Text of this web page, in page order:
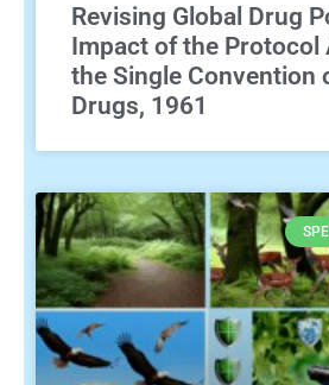
Revising Global Drug
Impact of the Protocol
the Single Convention
Drugs, 1961